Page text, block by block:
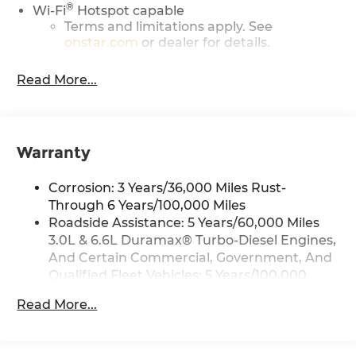
Wi-Fi® Hotspot capable
Terms and limitations apply. See
onstar.com or dealer for details.
equipment
Infotainment System with Google built-in,
AM/FM/SiriusXM1radio capable
Bluetooth®®2streaming audio for music
and select phones
Wireless Apple CarPlay ™ capability for
compatible phones3
compatible phones
Read More...
Warranty
Corrosion: 3 Years/36,000 Miles Rust-
Through 6 Years/100,000 Miles
Roadside Assistance: 5 Years/60,000 Miles
3.0L & 6.6L Duramax® Turbo-Diesel Engines,
And Certain Commercial, Government, And
Qualified Fleet Vehicles: 5 Years/100,000
Drivetrain: 5 Years/60,000 Miles 3.0L & 6.6L
Read More...